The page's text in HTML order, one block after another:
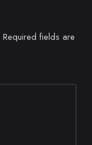
Required fields are